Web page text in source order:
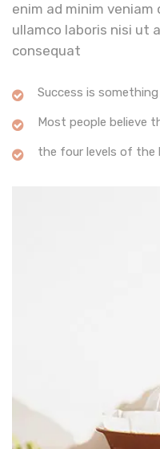
enim ad minim
ullamco laboris nisi ut
consequat
Success is
Most people believe
the four levels of the